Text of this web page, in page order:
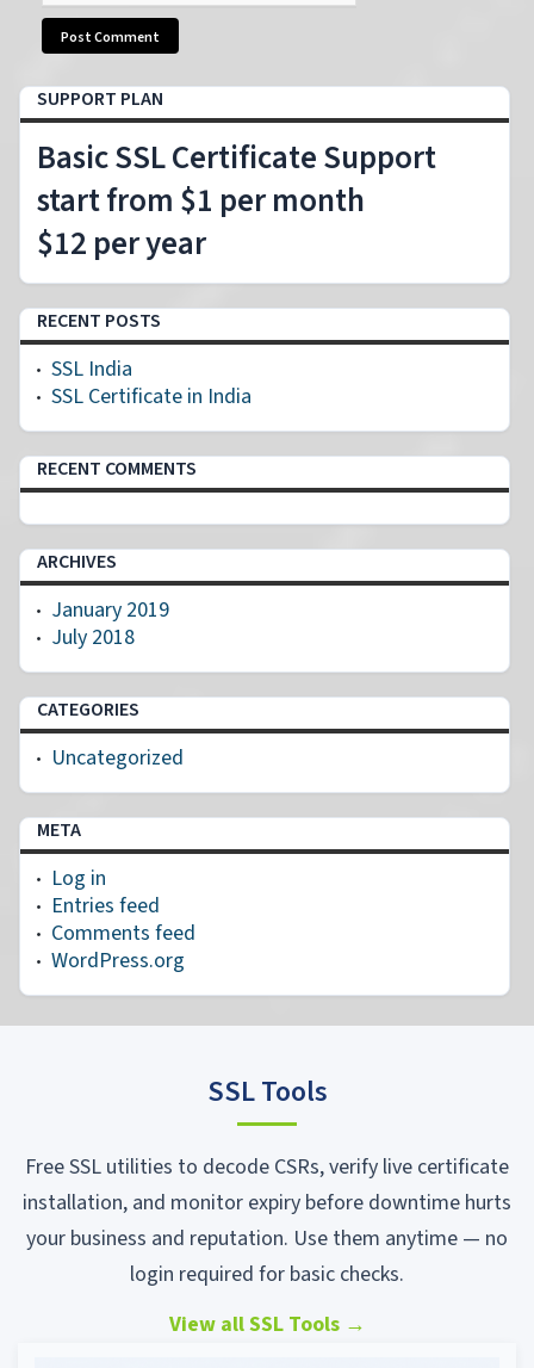
SUPPORT PLAN
Basic SSL Certificate Support
start from $1 per month
$12 per year
RECENT POSTS
SSL India
SSL Certificate in India
RECENT COMMENTS
ARCHIVES
January 2019
July 2018
CATEGORIES
Uncategorized
META
Log in
Entries feed
Comments feed
WordPress.org
SSL Tools
Free SSL utilities to decode CSRs, verify live certificate
installation, and monitor expiry before downtime hurts
your business and reputation. Use them anytime — no
login required for basic checks.
View all SSL Tools →